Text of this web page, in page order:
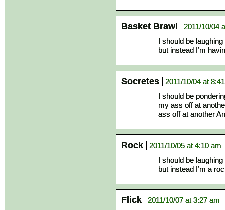
Basket Brawl
2011/10/04
I should be
but instead I’m
Socretes
2011/10/04 at
I should be
my ass off at
ass off at another
Rock
2011/10/05 at 4:10 am
I should be
but instead I’m a
Flick
2011/10/07 at 3:27 am